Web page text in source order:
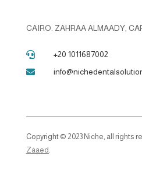
CAIRO. ZAHRAA ALMAADY,
 +20 1011687002

Copyright © 2023 Niche, all rights
Zaaed